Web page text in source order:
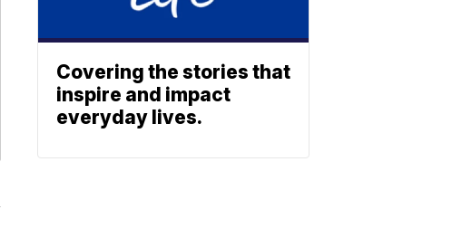
Covering the stories that
inspire and impact
everyday lives.